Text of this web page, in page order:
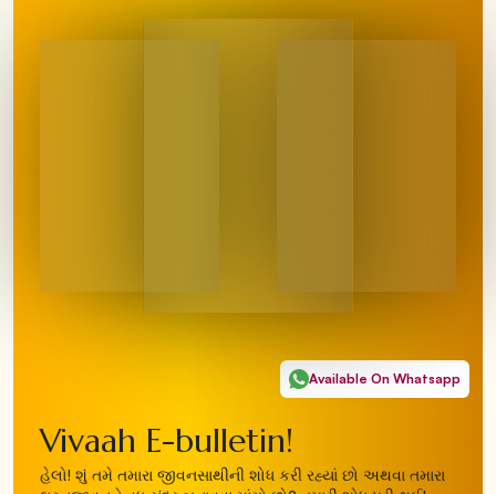
Available On Whatsapp
Vivaah E-bulletin!
હેલો! શું તમે તમારા જીવનસાથીની શોધ કરી રહ્યાં છો અથવા તમારા